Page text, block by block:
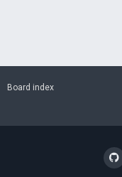
Board index